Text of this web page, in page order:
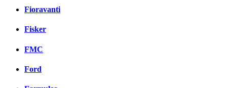
Fioravanti
Fisker
FMC
Ford